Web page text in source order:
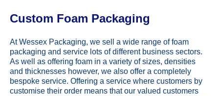
Custom Foam Packaging
At Wessex Packaging, we sell a wide range of foam
packaging and service lots of different business sectors.
As well as offering foam in a variety of sizes, densities
and thicknesses however, we also offer a completely
bespoke service. Offering a service where customers by
customise their order means that our valued customers